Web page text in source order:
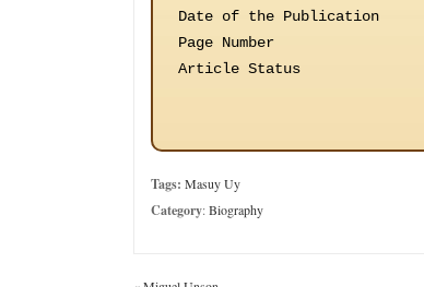
Date of the Publication
Page Number
Article Status
Tags: Masuy Uy
Category:Biography